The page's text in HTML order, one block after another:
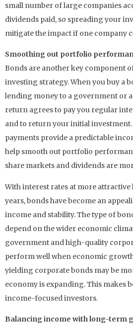
small number of large companies
dividends paid, so spreading your
mitigate the impact if one company
Smoothing out portfolio
Bonds are another key component
investing strategy. When you buy a
lending money to a government or
return agrees to pay you regular
and to return your initial
payments provide a predictable
help smooth out portfolio
share markets and dividends are
With interest rates at more
years, bonds have become an
income and stability. The type of
depend on the wider economic
government and high-quality
perform well when economic
yielding corporate bonds may be
economy is expanding. This makes
income-focused investors.
Balancing income with long-term